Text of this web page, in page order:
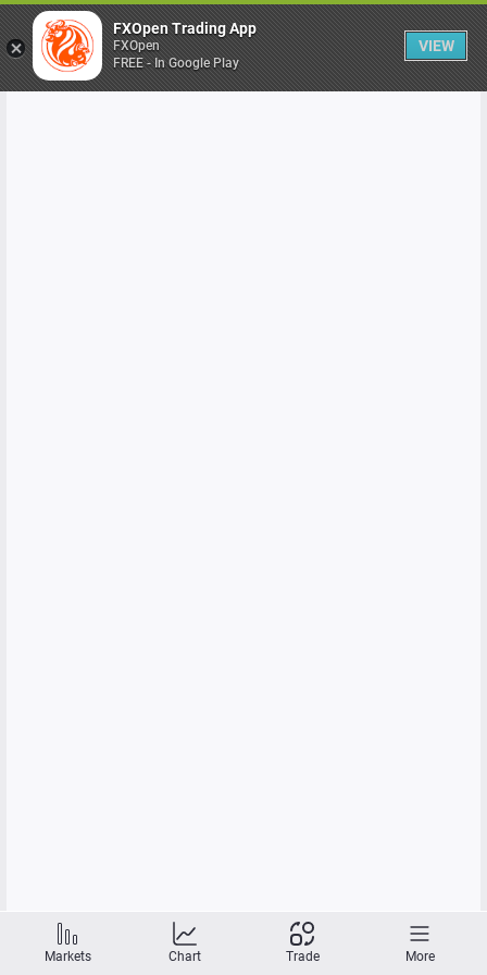
Markets Chart Trade More
FXOpen Trading App
FXOpen
FREE - In Google Play
VIEW